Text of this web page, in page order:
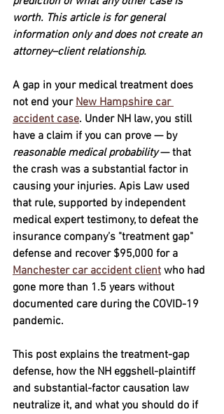
worth. This article is for general
information only and does not create an
attorney–client relationship.
A gap in your medical treatment does
not end your New Hampshire car
accident case. Under NH law, you still
have a claim if you can prove — by
reasonable medical probability — that
the crash was a substantial factor in
causing your injuries. Apis Law used
that rule, supported by independent
medical expert testimony, to defeat the
insurance company’s "treatment gap"
defense and recover $95,000 for a
Manchester car accident client who had
gone more than 1.5 years without
documented care during the COVID-19
pandemic.
This post explains the treatment-gap
defense, how the NH eggshell-plaintiff
and substantial-factor causation law
neutralize it, and what you should do if